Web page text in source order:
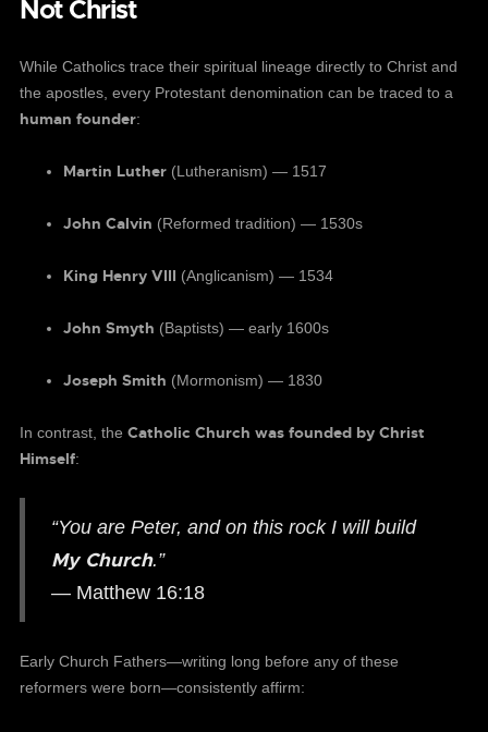
Not Christ
While Catholics trace their spiritual lineage directly to Christ and
the apostles, every Protestant denomination can be traced to a
human founder:
Martin Luther (Lutheranism) — 1517
John Calvin (Reformed tradition) — 1530s
King Henry VIII (Anglicanism) — 1534
John Smyth (Baptists) — early 1600s
Joseph Smith (Mormonism) — 1830
In contrast, the Catholic Church was founded by Christ
Himself:
“You are Peter, and on this rock I will build
My Church.”
— Matthew 16:18
Early Church Fathers—writing long before any of these
reformers were born—consistently affirm: